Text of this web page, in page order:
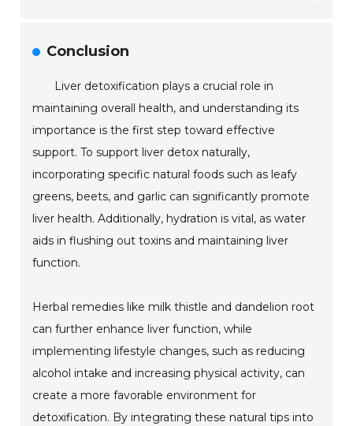
Conclusion
Liver detoxification plays a crucial role in
maintaining overall health, and understanding its
importance is the first step toward effective
support. To support liver detox naturally,
incorporating specific natural foods such as leafy
greens, beets, and garlic can significantly promote
liver health. Additionally, hydration is vital, as water
aids in flushing out toxins and maintaining liver
function.
Herbal remedies like milk thistle and dandelion root
can further enhance liver function, while
implementing lifestyle changes, such as reducing
alcohol intake and increasing physical activity, can
create a more favorable environment for
detoxification. By integrating these natural tips into